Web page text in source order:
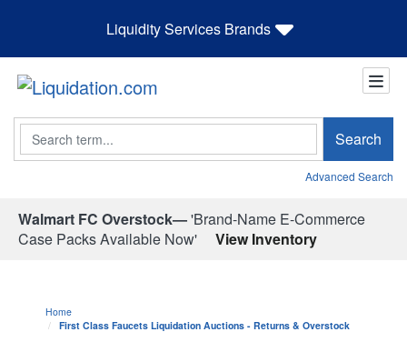
Liquidity Services Brands
Search Search
Advanced Search
Walmart FC Overstock—'Brand-Name E-Commerce
Case Packs Available Now'
View Inventory
Home
First Class Faucets Liquidation Auctions - Returns & Overstock